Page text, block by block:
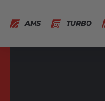
AMS TURBO